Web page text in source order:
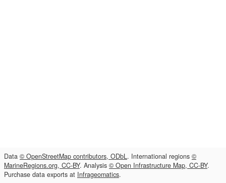
Data © OpenStreetMap contributors, ODbL. International regions ©
MarineRegions.org, CC-BY. Analysis © Open Infrastructure Map, CC-BY.
Purchase data exports at Infrageomatics.